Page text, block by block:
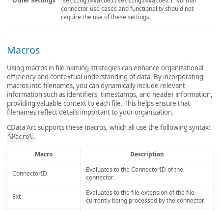
connector use cases and functionality should not
require the use of these settings.
Macros
Using macros in file naming strategies can enhance organizational
efficiency and contextual understanding of data. By incorporating
macros into filenames, you can dynamically include relevant
information such as identifiers, timestamps, and header information,
providing valuable context to each file. This helps ensure that
filenames reflect details important to your organization.
CData Arc supports these macros, which all use the following syntax:
%Macro% .
Macro Description
ConnectorID
Evaluates to the ConnectorID of the
connector.
Ext
Evaluates to the file extension of the file
currently being processed by the connector.